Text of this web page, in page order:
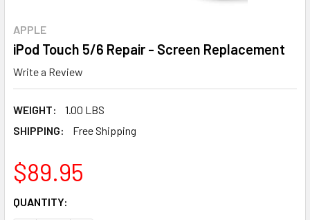
APPLE
iPod Touch 5/6 Repair - Screen Replacement
Write a Review
WEIGHT:
1.00 LBS
SHIPPING:
Free Shipping
$89.95
CURRENT
QUANTITY: